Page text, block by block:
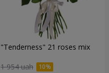
"Tenderness" 21 roses mix
1 954 uah